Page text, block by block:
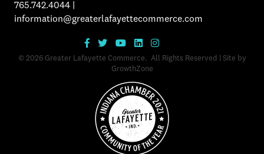
765.742.4044
information@greaterlafayettecommerce.com
© 2026Greater Lafayette Commerce. All Rights Reserved | Site by
GrowthZone